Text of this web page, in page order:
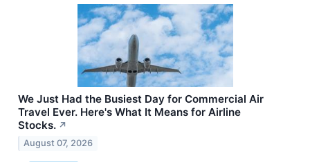
We Just Had the Busiest Day for Commercial Air
Travel Ever. Here's What It Means for Airline
Stocks. ↗
August 07, 2026